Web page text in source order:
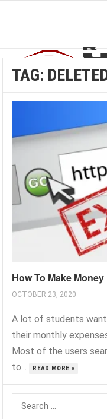
TAG:
How To Make
OCTOBER 23, 2020
A lot of students
their monthly
Most of the users
to...
READ MORE »
Search